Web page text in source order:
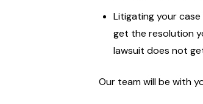
Litigating your
get the resolution
lawsuit does not
Our team will be with